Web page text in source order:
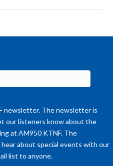
newsletter. The newsletter is
our listeners know about the
at AM950 KTNF. The
about special events with our
list to anyone.